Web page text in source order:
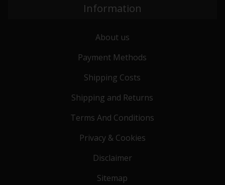
Information
About us
Payment Methods
Shipping Costs
Shipping and Returns
Terms And Conditions
Privacy & Cookies
Disclaimer
Sitemap